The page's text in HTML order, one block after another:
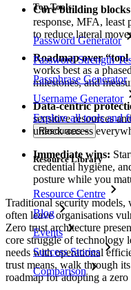
Top Tools
Password Generator
Password Strength
Passphrase Generator
Username Generator
Explore all tools and
Resources
Resource Library
Resource Centre
Blog
Events
Success Stories
Comparison
Core building
response, MFA, least
to reduce lateral
Roadmap over
works best as a
milestones, and
Data-centric
sensitive resources
unlock access
Immediate wins:
credential hygiene,
posture while you
Traditional security models,
often leave organisations
Zero trust architecture
core struggle of technology
needs with operational
trust means, walk through
roadmap for adopting a